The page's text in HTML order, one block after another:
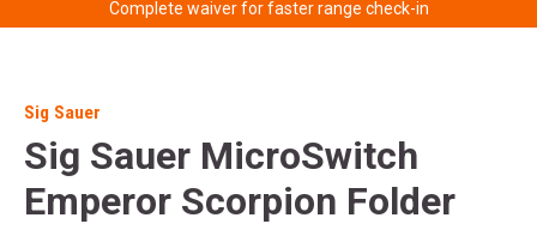
Complete waiver for faster range check-in
Sig Sauer
Sig Sauer MicroSwitch
Emperor Scorpion Folder